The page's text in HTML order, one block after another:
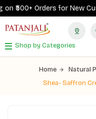
₹500+ Orders for New
Shop by Categories
Home Natural
Shea- Saffron